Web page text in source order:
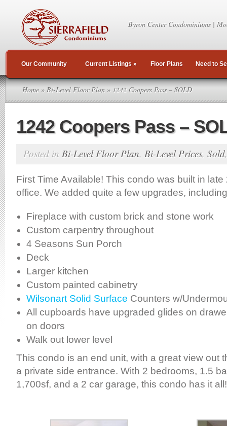
Byron Center Condominiums |
Our Community Current Listings » Floor Plans Need to
Home » Bi-Level Floor Plan » 1242 Coopers Pass – SOLD
1242 Coopers Pass –
Posted in Bi-Level Floor Plan, Bi-Level Prices, Sold
First Time Available! This condo was built in
office. We added quite a few upgrades,
Fireplace with custom brick and stone work
Custom carpentry throughout
4 Seasons Sun Porch
Deck
Larger kitchen
Custom painted cabinetry
Wilsonart Solid Surface Counters w/
All cupboards have upgraded glides on
on doors
Walk out lower level
This condo is an end unit, with a great view out
a private side entrance. With 2 bedrooms, 1.5
1,700sf, and a 2 car garage, this condo has it all!